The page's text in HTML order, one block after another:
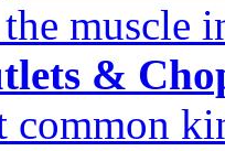
muscle
&
common